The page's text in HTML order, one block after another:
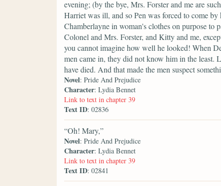
evening; (by the bye, Mrs. Forster and me are
Harriet was ill, and so Pen was forced to come
Chamberlayne in woman's clothes on purpose
Colonel and Mrs. Forster, and Kitty and me,
you cannot imagine how well he looked! When
men came in, they did not know him in the
have died. And that made the men suspect
Novel: Pride And Prejudice
Character: Lydia Bennet
Link to text in chapter 39
Text ID: 02836
“Oh! Mary,”
Novel: Pride And Prejudice
Character: Lydia Bennet
Link to text in chapter 39
Text ID: 02841